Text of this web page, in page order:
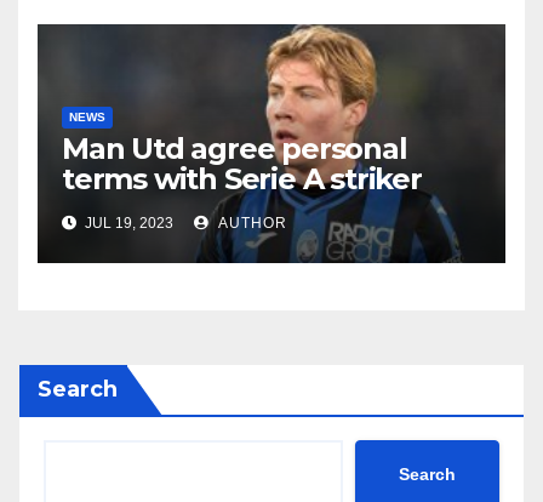
NEWS
Man Utd agree personal
terms with Serie A striker
JUL 19, 2023 AUTHOR
Search
Search